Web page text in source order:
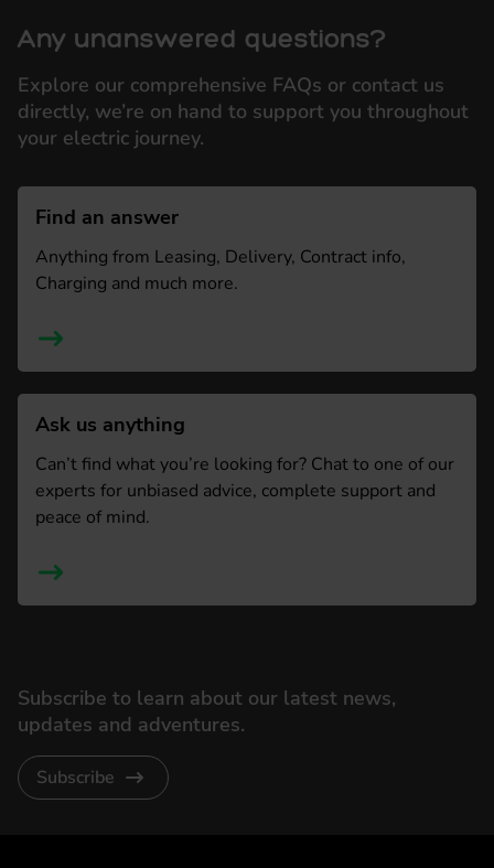
Any unanswered questions?
Explore our comprehensive FAQs or contact us
directly, we’re on hand to support you throughout
your electric journey.
Find an answer
Anything from Leasing, Delivery, Contract info,
Charging and much more.
Ask us anything
Can’t find what you’re looking for? Chat to one of our
experts for unbiased advice, complete support and
peace of mind.
Subscribe to learn about our latest news,
updates and adventures.
Subscribe